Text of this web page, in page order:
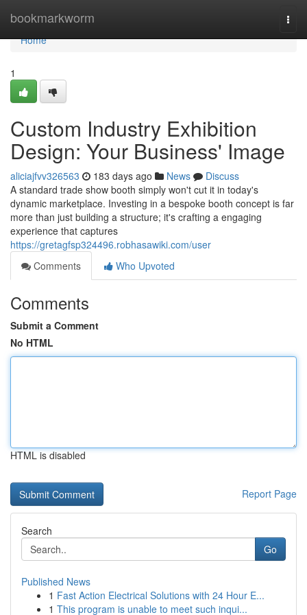
bookmarkworm
Home
Home
1
Custom Industry Exhibition
Design: Your Business' Image
aliciajfvv326563 183 days ago News
Discuss
A standard trade show booth simply won't cut it in today's
dynamic marketplace. Investing in a bespoke booth concept is far
more than just building a structure; it's crafting a engaging
experience that captures
https://gretagfsp324496.robhasawiki.com/user
Comments
Who Upvoted
Comments
Submit a Comment
No HTML
HTML is disabled
Report Page
Search
Go
Published News
1 Fast Action Electrical Solutions with 24 Hour E...
1 This program is unable to meet such inqui...